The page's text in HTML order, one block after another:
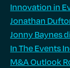
Innovation in
Jonathan
Jonny Baynes
In The Events
M&A Outlook